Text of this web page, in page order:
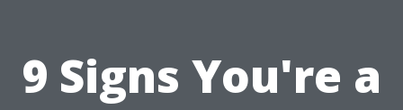
9 Signs You're a